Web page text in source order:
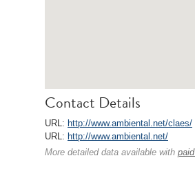
Contact Details
URL: http://www.ambiental.net/claes/
URL: http://www.ambiental.net/
More detailed data available with